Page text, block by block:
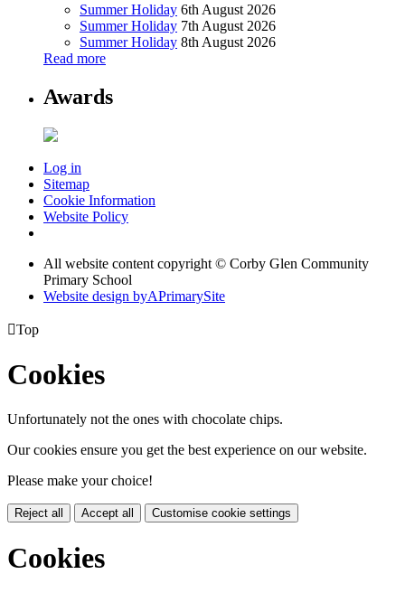
Summer Holiday 6th August 2026
Summer Holiday 7th August 2026
Summer Holiday 8th August 2026
Read more
Awards
Log in
Sitemap
Cookie Information
Website Policy
All website content copyright © Corby Glen Community
Primary School
Website design byAPrimarySite
Top
Cookies
Unfortunately not the ones with chocolate chips.
Our cookies ensure you get the best experience on our website.
Please make your choice!
Reject all Accept all Customise cookie settings
Cookies